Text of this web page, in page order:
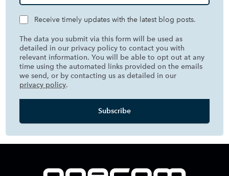
Receive timely updates with the latest blog posts.
The data you submit via this form will be used as
detailed in our privacy policy to contact you with
relevant information. You will be able to opt out at any
time using the automated links provided on the emails
we send, or by contacting us as detailed in our
privacy policy.